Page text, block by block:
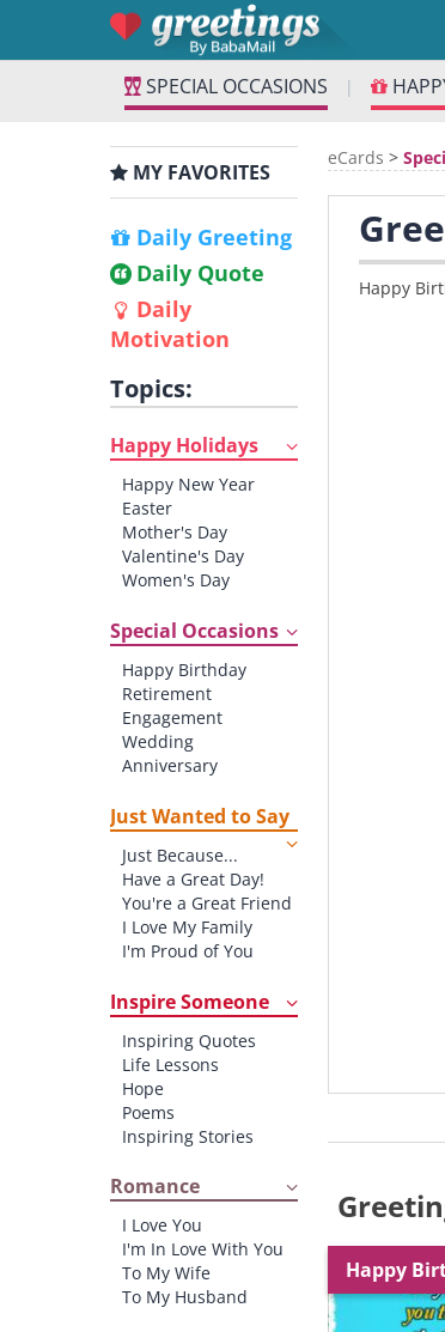
SPECIAL OCCASIONS |
MY FAVORITES
Daily Greeting
Daily Quote
Daily
Motivation
Topics:
Happy Holidays
Happy New Year
Easter
Mother's Day
Valentine's Day
Women's Day
St. Patrick's Day
Thanksgiving
Father's Day
Halloween
4th of July
Special Occasions
Happy Birthday
Retirement
Engagement
Wedding
Anniversary
New Job
New Home
Starting School
Graduation
Just Wanted to Say
Just Because...
Have a Great Day!
You're a Great Friend
I Love My Family
I'm Proud of You
Inspire Someone
Inspiring Quotes
Life Lessons
Hope
Poems
Inspiring Stories
Romance
I Love You
I'm In Love With You
To My Wife
To My Husband
eCards >
Happy
Happy